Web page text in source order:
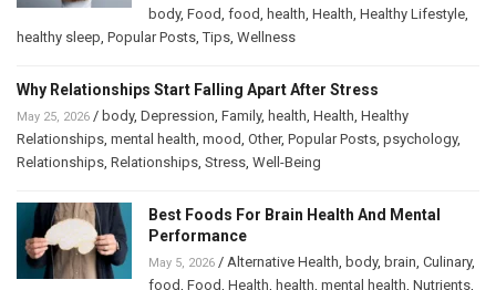
body, Food food health Health Healthy Lifestyle
healthy sleep Popular Posts ,Tips Wellness
Why Relationships Start Falling Apart After Stress
May 25, 2026 / body, Depression Family, health Health Healthy
Relationships mental health mood Other, Popular Posts psychology,
Relationships Relationships Stress Well-Being
Best Foods For Brain Health And Mental
Performance
May 5, 2026 / Alternative Health body, brain Culinary,
food Food Health health mental health Nutrients